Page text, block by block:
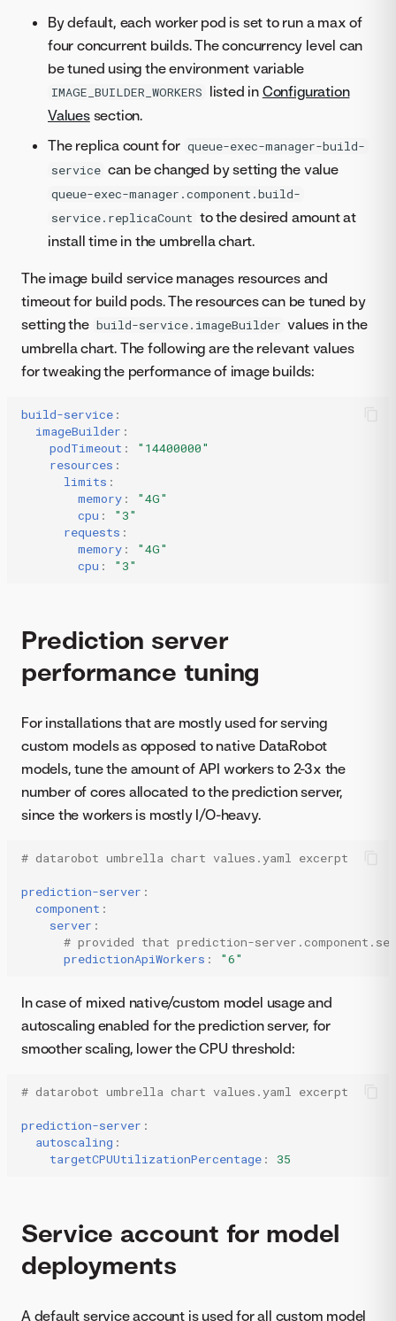
By default, each worker pod is set to run a max of
four concurrent builds. The concurrency level can
be tuned using the environment variable
IMAGE_BUILDER_WORKERS listed in Configuration
Valuessection.
The replica count for queue-exec-manager-build-
service can be changed by setting the value
queue-exec-manager.component.build-
service.replicaCount to the desired amount at
install time in the umbrella chart.
The image build service manages resources and
timeout for build pods. The resources can be tuned by
setting the build-service.imageBuilder values in the
umbrella chart. The following are the relevant values
for tweaking the performance of image builds:
build-service :
imageBuilder :
podTimeout :
"14400000"
resources :
limits :
memory :
"4G"
cpu :
"3"
requests :
memory :
"4G"
cpu : "3"
Prediction server
performance tuning
For installations that are mostly used for serving
custom models as opposed to native DataRobot
models, tune the amount of API workers to 2-3x the
number of cores allocated to the prediction server,
since the workers is mostly I/O-heavy.
# datarobot umbrella chart values.yaml excerpt
prediction-server :
component :
server :
# provided that prediction-
predictionApiWorkers : "6"
In case of mixed native/custom model usage and
autoscaling enabled for the prediction server, for
smoother scaling, lower the CPU threshold:
# datarobot umbrella chart values.yaml excerpt
prediction-server :
autoscaling :
targetCPUUtilizationPercentage : 35
Service account for model
deployments
A default service account is used for all custom model